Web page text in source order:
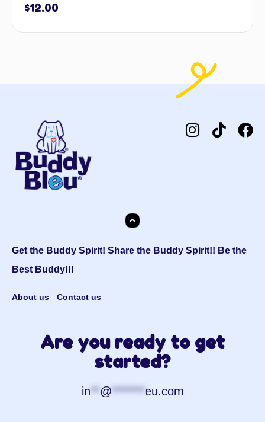
$12.00
Get the Buddy Spirit! Share the Buddy Spirit!! Be the
Best Buddy!!!
About us Contact us
Are you ready to get
started?
in**@*******eu.com